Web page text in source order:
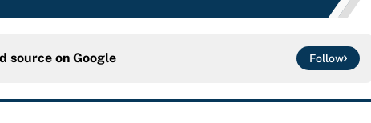
source on Google Follow